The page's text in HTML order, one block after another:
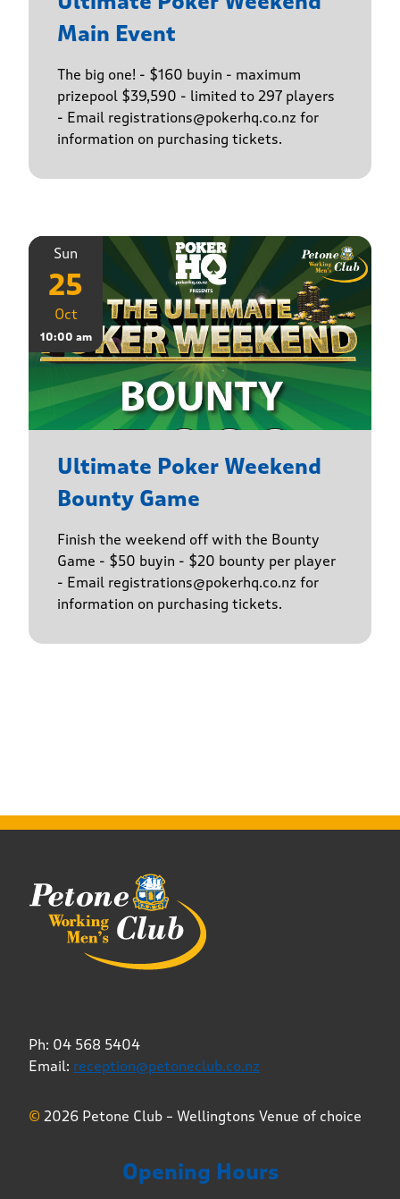
Main Event
The big one! - $160 buyin - maximum
prizepool $39,590 - limited to 297 players
- Email registrations@pokerhq.co.nz for
information on purchasing tickets.
Sun
25
Oct
10:00 am
Ultimate Poker Weekend
Bounty Game
Finish the weekend off with the Bounty
Game - $50 buyin - $20 bounty per player
- Email registrations@pokerhq.co.nz for
information on purchasing tickets.
Ph: 04 568 5404
Email: reception@petoneclub.co.nz
© 2026 Petone Club – Wellingtons Venue of choice
Opening Hours